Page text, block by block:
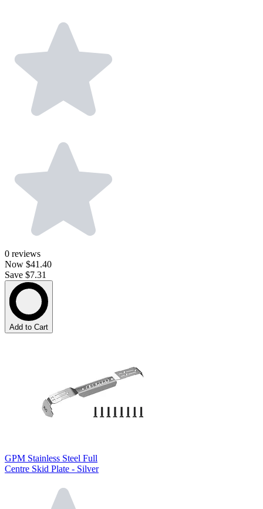
0 reviews
Now $41.40
Save $7.31
Add to Cart
GPM Stainless Steel Full
Centre Skid Plate - Silver